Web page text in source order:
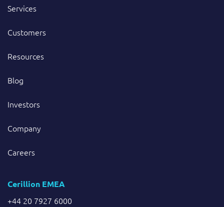
Services
Customers
Resources
Blog
Investors
Company
Careers
Cerillion EMEA
+44 20 7927 6000